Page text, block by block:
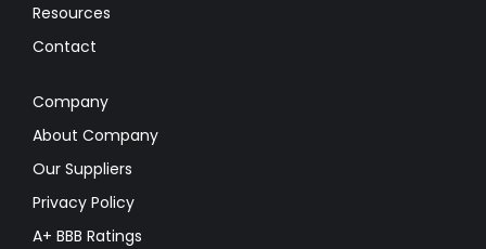
Resources
Contact
Company
About Company
Our Suppliers
Privacy Policy
A+ BBB Ratings